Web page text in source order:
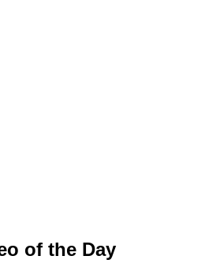
of the Day